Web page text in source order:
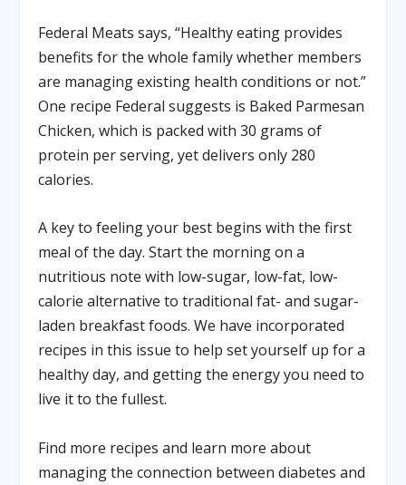
Federal Meats says, “Healthy eating provides
benefits for the whole family whether members
are managing existing health conditions or not.”
One recipe Federal suggests is Baked Parmesan
Chicken, which is packed with 30 grams of
protein per serving, yet delivers only 280
calories.
A key to feeling your best begins with the first
meal of the day. Start the morning on a
nutritious note with low-sugar, low-fat, low-
calorie alternative to traditional fat- and sugar-
laden breakfast foods. We have incorporated
recipes in this issue to help set yourself up for a
healthy day, and getting the energy you need to
live it to the fullest.
Find more recipes and learn more about
managing the connection between diabetes and